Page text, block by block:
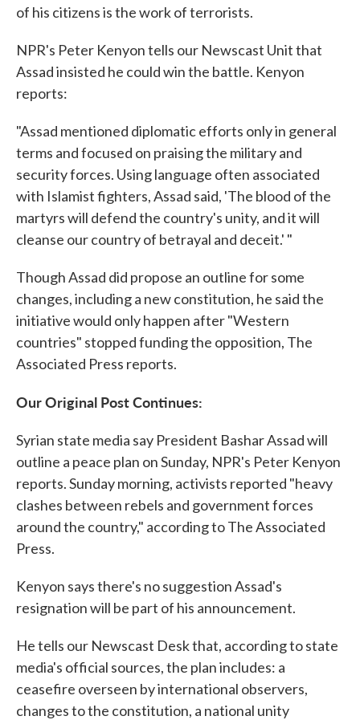
of his citizens is the work of terrorists.
NPR's Peter Kenyon tells our Newscast Unit that
Assad insisted he could win the battle. Kenyon
reports:
"Assad mentioned diplomatic efforts only in general
terms and focused on praising the military and
security forces. Using language often associated
with Islamist fighters, Assad said, 'The blood of the
martyrs will defend the country's unity, and it will
cleanse our country of betrayal and deceit.' "
Though Assad did propose an outline for some
changes, including a new constitution, he said the
initiative would only happen after "Western
countries" stopped funding the opposition, The
Associated Press reports.
Our Original Post Continues:
Syrian state media say President Bashar Assad will
outline a peace plan on Sunday, NPR's Peter Kenyon
reports. Sunday morning, activists reported "heavy
clashes between rebels and government forces
around the country," according to The Associated
Press.
Kenyon says there's no suggestion Assad's
resignation will be part of his announcement.
He tells our Newscast Desk that, according to state
media's official sources, the plan includes: a
ceasefire overseen by international observers,
changes to the constitution, a national unity